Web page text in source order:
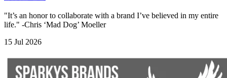
"It’s an honor to collaborate with a brand I’ve believed in my entire
life." -Chris ‘Mad Dog’ Moeller
15 Jul 2026